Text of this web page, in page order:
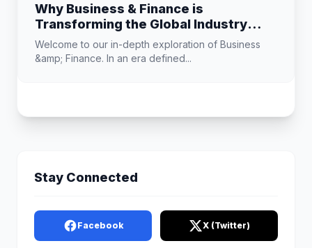
Why Business & Finance is
Transforming the Global Industry
Landscape
Welcome to our in-depth exploration of Business
&amp; Finance. In an era defined...
Stay Connected
Facebook X (Twitter)